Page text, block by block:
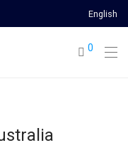
English
0